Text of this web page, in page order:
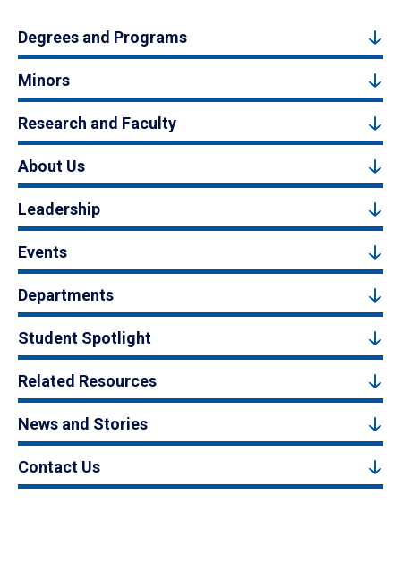
Degrees and Programs
Minors
Research and Faculty
About Us
Leadership
Events
Departments
Student Spotlight
Related Resources
News and Stories
Contact Us